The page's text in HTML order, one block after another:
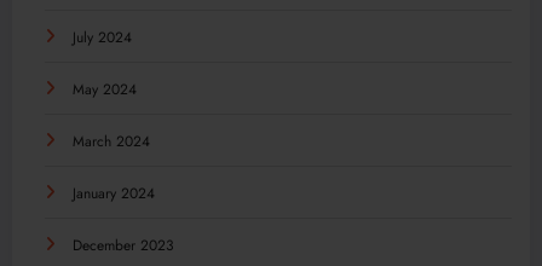
July 2024
May 2024
March 2024
January 2024
December 2023